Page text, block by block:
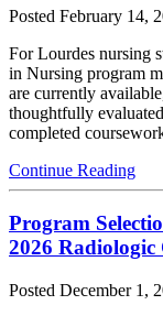
Posted February 14,
For Lourdes nursing
in Nursing program
are currently
thoughtfully
completed
Continue Reading
Program
2026 Radiologic
Posted December 1,